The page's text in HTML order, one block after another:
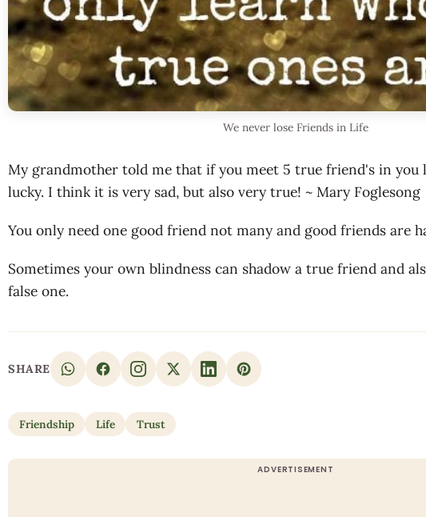
We never lose Friends in Life
My grandmother told me that if you meet 5 true friend's in you
lucky. I think it is very sad, but also very true! ~ Mary Foglesong
You only need one good friend not many and good friends are
Sometimes your own blindness can shadow a true friend and
false one.
SHARE
Friendship Life Trust